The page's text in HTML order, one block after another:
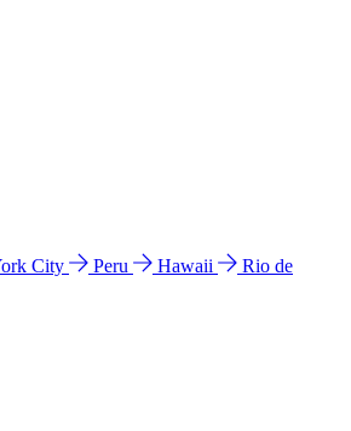
City Peru Hawaii
Rio de